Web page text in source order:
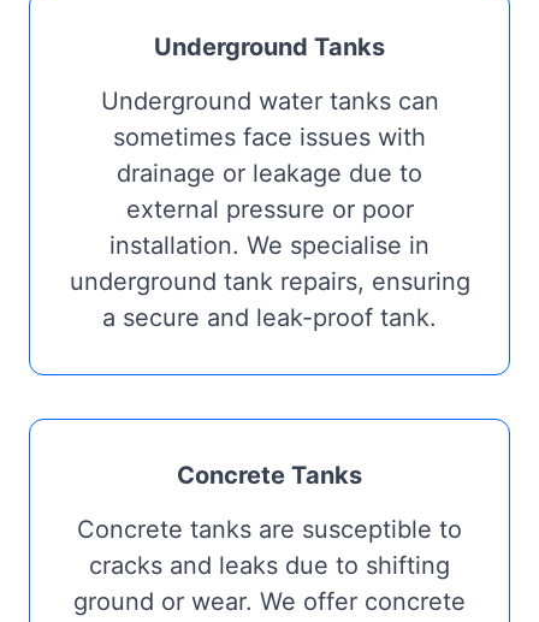
Underground Tanks
Underground water tanks can
sometimes face issues with
drainage or leakage due to
external pressure or poor
installation. We specialise in
underground tank repairs, ensuring
a secure and leak-proof tank.
Concrete Tanks
Concrete tanks are susceptible to
cracks and leaks due to shifting
ground or wear. We offer concrete